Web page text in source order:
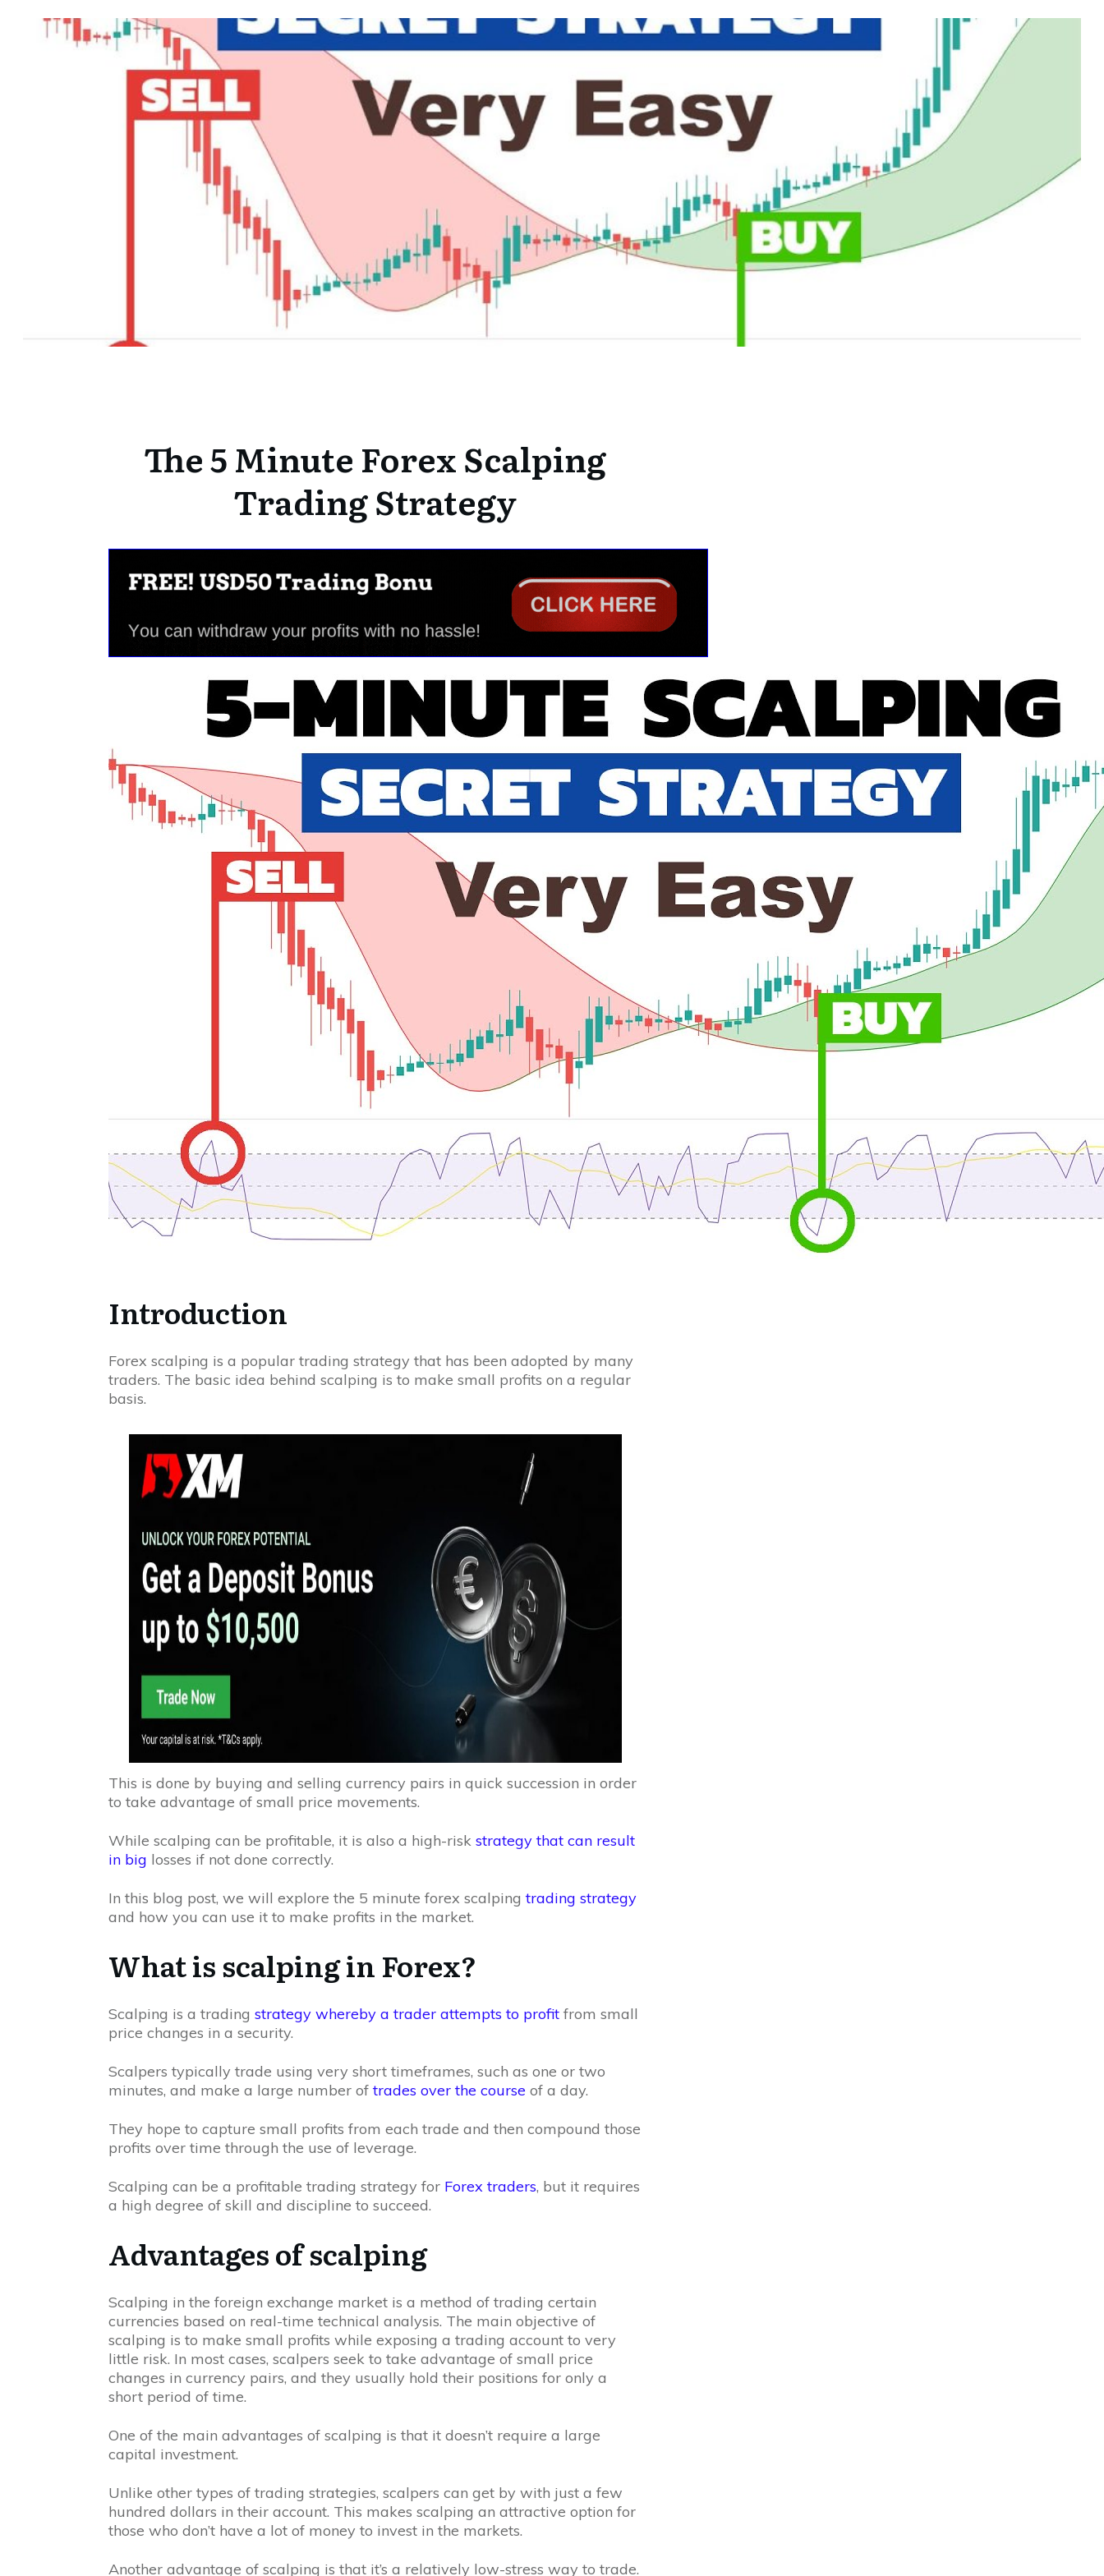
The 5 Minute Forex Scalping
Trading Strategy
Introduction
Forex scalping is a popular trading strategy that has been adopted by many
traders. The basic idea behind scalping is to make small profits on a regular
basis.
This is done by buying and selling currency pairs in quick succession in order
to take advantage of small price movements.
While scalping can be profitable, it is also a high-risk strategy that can result
in big losses if not done correctly.
In this blog post, we will explore the 5 minute forex scalpingtrading strategy
and how you can use it to make profits in the market.
What is scalping in Forex?
Scalping is a trading strategy whereby a trader attempts to profitfrom small
price changes in a security.
Scalpers typically trade using very short timeframes, such as one or two
minutes, and make a large number oftrades over the courseof a day.
They hope to capture small profits from each trade and then compound those
profits over time through the use of leverage.
Scalping can be a profitable trading strategy for Forex traders, but it requires
a high degree of skill and discipline to succeed.
Advantages of scalping
Scalping in the foreign exchange market is a method of trading certain
currencies based on real-time technical analysis. The main objective of
scalping is to make small profits while exposing a trading account to very
little risk. In most cases, scalpers seek to take advantage of small price
changes in currency pairs, and they usually hold their positions for only a
short period of time.
One of the main advantages of scalping is that it doesn’t require a large
capital investment.
Unlike other types of trading strategies, scalpers can get by with just a few
hundred dollars in their account. This makes scalping an attractive option for
those who don’t have a lot of money to invest in the markets.
Another advantage of scalping is that it’s a relatively low-stress way to trade.